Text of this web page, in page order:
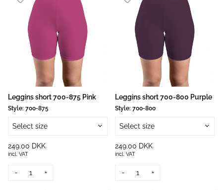
Leggins short 700-875 Pink
Style: 700-875
Select size
249.00 DKK
incl. VAT
- +
Leggins short 700-800 Purple
Style: 700-800
Select size
249.00 DKK
incl. VAT
- +